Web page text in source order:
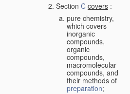
Section C covers :
pure chemistry,
which covers
inorganic
compounds,
organic
compounds,
macromolecular
compounds, and
their methods of
preparation;